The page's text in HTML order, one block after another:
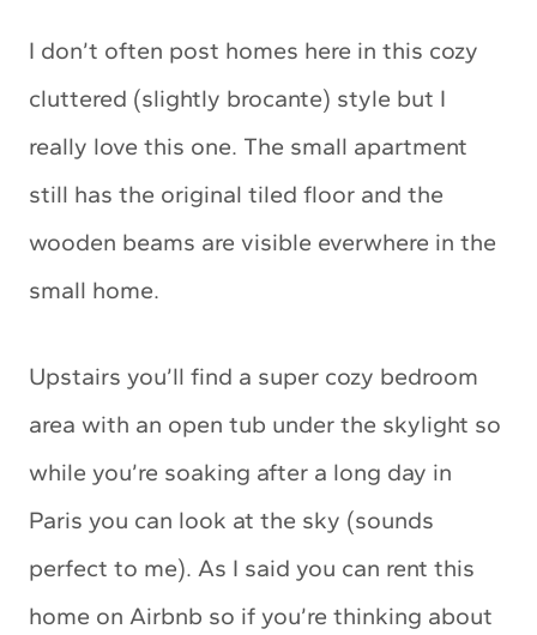
I don’t often post homes here in this cozy
cluttered (slightly brocante) style but I
really love this one. The small apartment
still has the original tiled floor and the
wooden beams are visible everwhere in the
small home.
Upstairs you’ll find a super cozy bedroom
area with an open tub under the skylight so
while you’re soaking after a long day in
Paris you can look at the sky (sounds
perfect to me). As I said you can rent this
home on Airbnb so if you’re thinking about